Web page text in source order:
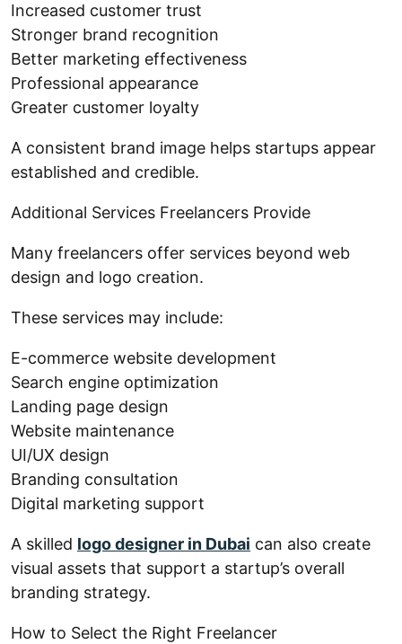
Increased customer trust
Stronger brand recognition
Better marketing effectiveness
Professional appearance
Greater customer loyalty
A consistent brand image helps startups appear
established and credible.
Additional Services Freelancers Provide
Many freelancers offer services beyond web
design and logo creation.
These services may include:
E-commerce website development
Search engine optimization
Landing page design
Website maintenance
UI/UX design
Branding consultation
Digital marketing support
A skilled logo designer in Dubai can also create
visual assets that support a startup’s overall
branding strategy.
How to Select the Right Freelancer